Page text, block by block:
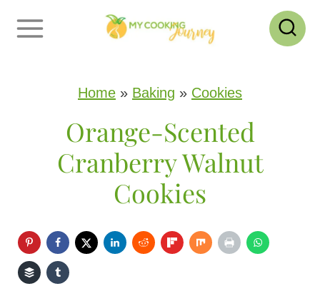
Home » Baking » Cookies
Orange-Scented
Cranberry Walnut
Cookies